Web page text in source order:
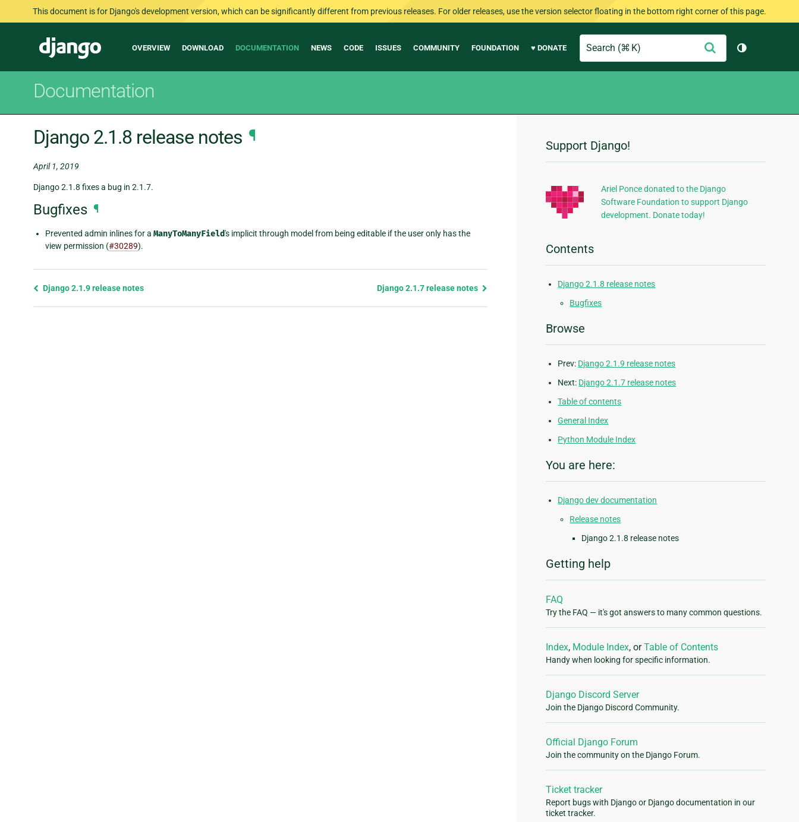
This document is for Django's development version, which can be significantly different from previous releases. For older releases, use the version selector floating in the bottom right corner of this page.
Django
Main
OVERVIEW DOWNLOAD DOCUMENTATION NEWS CODE ISSUES COMMUNITY FOUNDATION ♥ DONATE
Search Submit
Toggle
Documentation
Django 2.1.8 release notes ¶
April 1, 2019
Django 2.1.8 fixes a bug in 2.1.7.
Bugfixes ¶
Prevented admin inlines for a ManyToManyField's implicit through model from being editable if the user only has the
view permission (#30289).
Previous
Django 2.1.9 release notes Django 2.1.7 release notes
Additional
Information
Support Django!
Ariel Ponce donated to the Django
Software Foundation to support Django
development. Donate today!
Contents
Django 2.1.8 release notes
Bugfixes
Browse
Prev: Django 2.1.9 release notes
Next: Django 2.1.7 release notes
Table of contents
General Index
Python Module Index
You are here:
Django dev documentation
Release notes
Django 2.1.8 release notes
Getting help
FAQ
Try the FAQ — it's got answers to many common questions.
Index, Module Index, orTable of Contents
Handy when looking for specific information.
Django Discord Server
Join the Django Discord Community.
Official Django Forum
Join the community on the Django Forum.
Ticket tracker
Report bugs with Django or Django documentation in our
ticket tracker.